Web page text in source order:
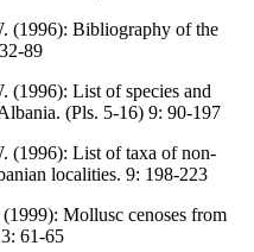
(1996): Bibliography of the
89
(1996): List of species and
(Pls. 5-16) 9: 90-197
(1996): List of taxa of non-
localities. 9: 198-223
Mollusc cenoses from
61-65